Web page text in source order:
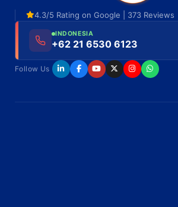
4.3/5 Rating on Google | 373 Reviews
INDONESIA
+62 21 6530 6123
Follow Us